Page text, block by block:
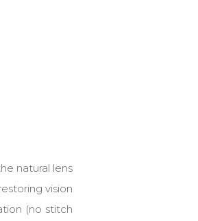
natural lens
vision
(no stitch